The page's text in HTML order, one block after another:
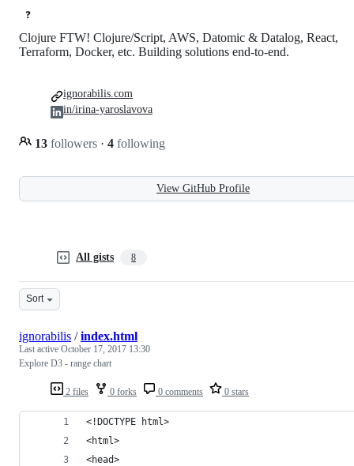
❓
Clojure FTW! Clojure/Script, AWS, Datomic & Datalog, React,
Terraform, Docker, etc. Building solutions end-to-end.
13 followers · 4 following
ignorabilis.com
in/irina-yaroslavova
View GitHub Profile
All gists 8
Sort
2 files 0 forks 0 comments 0 stars
ignorabilis /index.html
Last active October 17, 2017 13:30
Explore D3 - range chart
<!DOCTYPE html>
<html>
<head>